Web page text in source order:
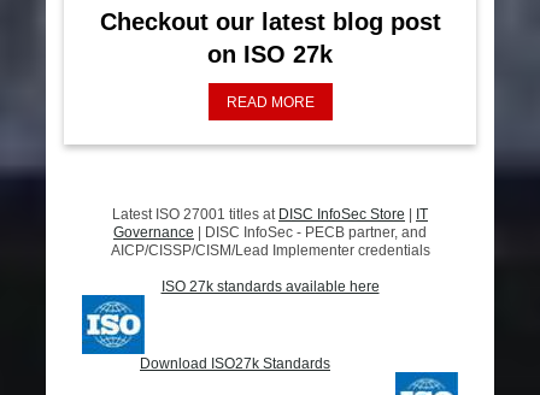
Checkout our latest blog post
on ISO 27k
READ MORE
Latest ISO 27001 titles at DISC InfoSec Store | IT
Governance | DISC InfoSec - PECB partner, and
AICP/CISSP/CISM/Lead Implementer credentials
ISO 27k standards available here
Download ISO27k Standards